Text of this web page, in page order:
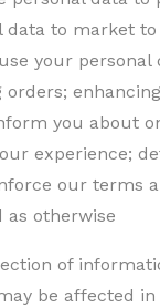
to market
your personal
you about
experience;
our terms
as otherwise
of
be affected